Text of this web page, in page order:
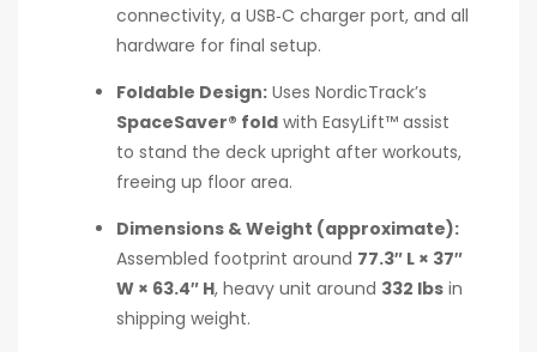
connectivity, a USB‑C charger port, and all
hardware for final setup.
Foldable Design: Uses NordicTrack’s
SpaceSaver® fold with EasyLift™ assist
to stand the deck upright after workouts,
freeing up floor area.
Dimensions & Weight (approximate):
Assembled footprint around 77.3″ L × 37″
W × 63.4″ H, heavy unit around 332 lbs in
shipping weight.